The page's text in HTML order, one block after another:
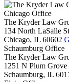
Chicago Office
The Kryder Law
134 North LaSalle
Chicago, IL 60602
Schaumburg Office
The Kryder Law
1251 N Plum
Schaumburg, IL